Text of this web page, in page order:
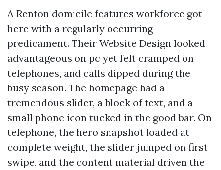
A Renton domicile features workforce got
here with a regularly occurring
predicament. Their Website Design looked
advantageous on pc yet felt cramped on
telephones, and calls dipped during the
busy season. The homepage had a
tremendous slider, a block of text, and a
small phone icon tucked in the good bar. On
telephone, the hero snapshot loaded at
complete weight, the slider jumped on first
swipe, and the content material driven the